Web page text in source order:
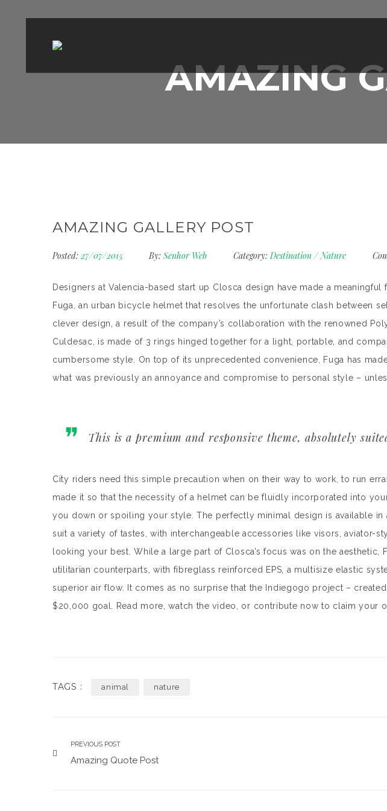
AMAZING
AMAZING GALLERY POST
Posted: 27/07/2015 By: Senhor Web Category: Destination/Nature
Designers at Valencia-based start up Closca design have made a
Fuga, an urban bicycle helmet that resolves the unfortunate clash between
clever design, a result of the company’s collaboration with the renowned
Culdesac, is made of 3 rings hinged together for a light, portable, and
cumbersome style. On top of its unprecedented convenience, Fuga has
what was previously an annoyance and compromise to personal style –
This is a premium and responsive theme, absolutely
City riders need this simple precaution when on their way to work, to run
made it so that the necessity of a helmet can be fluidly incorporated into
you down or spoiling your style. The perfectly minimal design is available
suit a variety of tastes, with interchangeable accessories like visors, aviator-
looking your best. While a large part of Closca’s focus was on the
utilitarian counterparts, with fibreglass reinforced EPS, a multisize elastic
superior air flow. It comes as no surprise that the Indiegogo project –
$20,000 goal. Read more, watch the video, or contribute now to claim your
TAGS : animal nature
PREVIOUS POST
Amazing Quote Post